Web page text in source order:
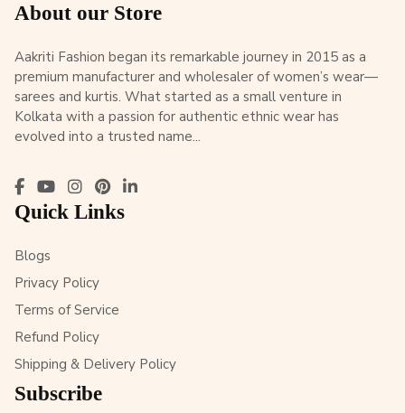
About our Store
Aakriti Fashion began its remarkable journey in 2015 as a
premium manufacturer and wholesaler of women’s wear—
sarees and kurtis. What started as a small venture in
Kolkata with a passion for authentic ethnic wear has
evolved into a trusted name...
Quick Links
Blogs
Privacy Policy
Terms of Service
Refund Policy
Shipping & Delivery Policy
Subscribe